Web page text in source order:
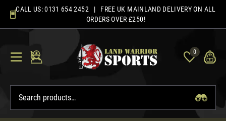
content
CALL US:0131 654 2452 | FREE UK MAINLAND DELIVERY ON ALL
ORDERS OVER £250!
0